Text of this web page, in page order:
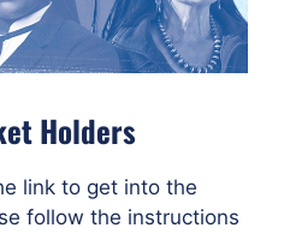
Holders
link to get into the
follow the instructions